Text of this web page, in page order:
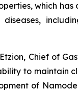
which has
Chief of
to maintain
of